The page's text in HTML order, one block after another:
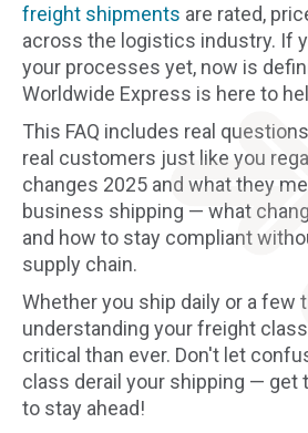
freight shipments are rated,
across the logistics industry. If
your processes yet, now is
Worldwide Express is here to
This FAQ includes real
real customers just like you
changes 2025 and what they
business shipping — what
and how to stay compliant
supply chain.
Whether you ship daily or a few
understanding your freight
critical than ever. Don't let
class derail your shipping — get
to stay ahead!